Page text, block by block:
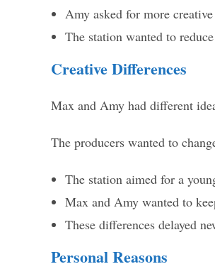
Amy asked for more
The station wanted to
Creative Differences
Max and Amy had different
The producers wanted to
The station aimed for a
Max and Amy wanted to
These differences delayed
Personal Reasons